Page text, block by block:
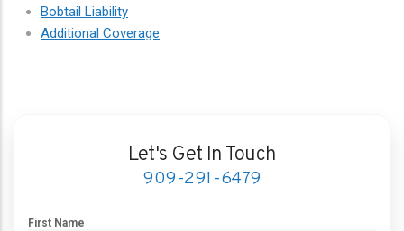
Bobtail Liability
Additional Coverage
Let's Get In Touch
909-291-6479
First Name